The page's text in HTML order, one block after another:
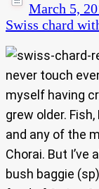
March 5,
Swiss chard
never touch
myself having
grew older.
and any of the
Chorai. But I’ve
bush baggie